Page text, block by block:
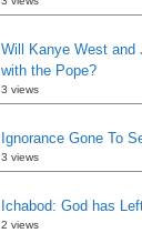
Will Kanye West and
with the Pope?
3 views
Ignorance Gone To
3 views
Ichabod: God has
2 views